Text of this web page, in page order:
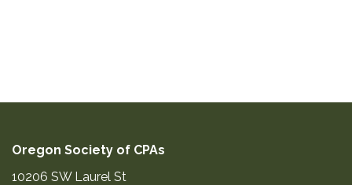
Oregon Society of CPAs
10206 SW Laurel St